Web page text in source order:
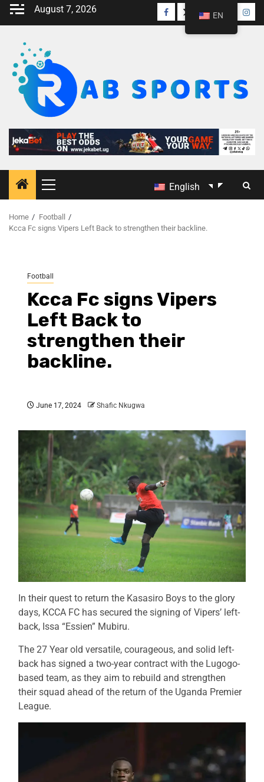
August 7, 2026
English
Home
Football
Kcca Fc signs Vipers Left Back to strengthen their backline.
Football
Kcca Fc signs Vipers
Left Back to
strengthen their
backline.
June 17, 2024 Shafic Nkugwa
In their quest to return the Kasasiro Boys to the glory
days, KCCA FC has secured the signing of Vipers’ left-
back, Issa “Essien” Mubiru.
The 27 Year old versatile, courageous, and solid left-
back has signed a two-year contract with the Lugogo-
based team, as they aim to rebuild and strengthen
their squad ahead of the return of the Uganda Premier
League.
EN